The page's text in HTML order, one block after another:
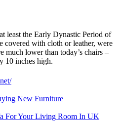
least the Early Dynastic Period of
with cloth or leather, were
much lower than today’s chairs –
10 inches high.
New Furniture
For Your Living Room In UK